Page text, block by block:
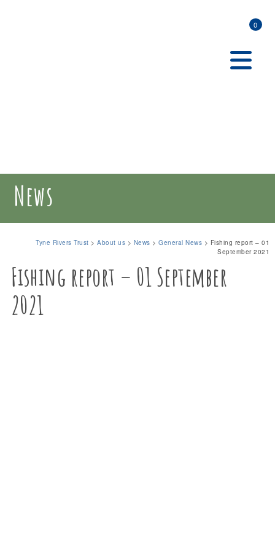
0
News
Tyne Rivers Trust >About us > News >General News > Fishing report – 01
September 2021
Fishing report – 01 September
2021